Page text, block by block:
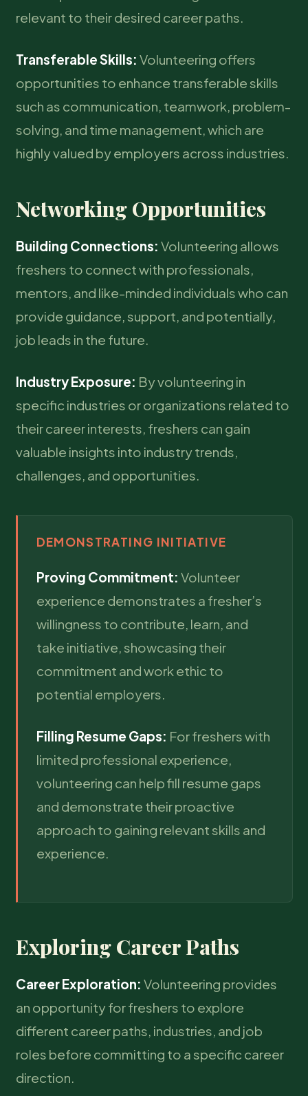
relevant to their desired career paths.
Transferable Skills: Volunteering offers
opportunities to enhance transferable skills
such as communication, teamwork, problem-
solving, and time management, which are
highly valued by employers across industries.
Networking Opportunities
Building Connections: Volunteering allows
freshers to connect with professionals,
mentors, and like-minded individuals who can
provide guidance, support, and potentially,
job leads in the future.
Industry Exposure: By volunteering in
specific industries or organizations related to
their career interests, freshers can gain
valuable insights into industry trends,
challenges, and opportunities.
DEMONSTRATING INITIATIVE
Proving Commitment: Volunteer
experience demonstrates a fresher’s
willingness to contribute, learn, and
take initiative, showcasing their
commitment and work ethic to
potential employers.
Filling Resume Gaps: For freshers with
limited professional experience,
volunteering can help fill resume gaps
and demonstrate their proactive
approach to gaining relevant skills and
experience.
Exploring Career Paths
Career Exploration: Volunteering provides
an opportunity for freshers to explore
different career paths, industries, and job
roles before committing to a specific career
direction.